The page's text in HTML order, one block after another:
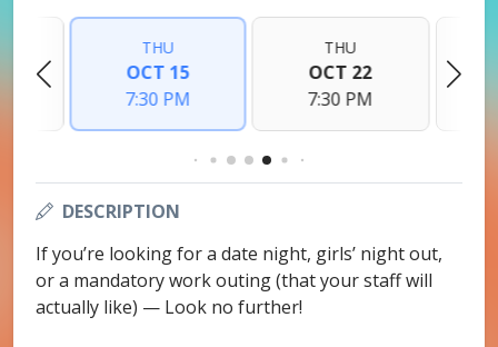
THU
OCT 15
7:30 PM
THU
OCT 22
7:30 PM
DESCRIPTION
If you’re looking for a date night, girls’ night out,
or a mandatory work outing (that your staff will
actually like) — Look no further!